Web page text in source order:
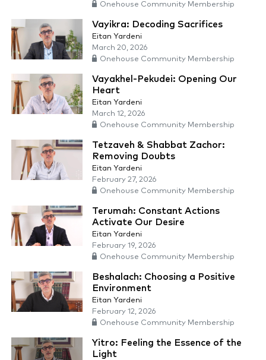
Onehouse Community Membership
Vayikra: Decoding Sacrifices
Eitan Yardeni
March 20, 2026
Onehouse Community Membership
Vayakhel-Pekudei: Opening Our
Heart
Eitan Yardeni
March 12, 2026
Onehouse Community Membership
Tetzaveh & Shabbat Zachor:
Removing Doubts
Eitan Yardeni
February 27, 2026
Onehouse Community Membership
Terumah: Constant Actions
Activate Our Desire
Eitan Yardeni
February 19, 2026
Onehouse Community Membership
Beshalach: Choosing a Positive
Environment
Eitan Yardeni
February 12, 2026
Onehouse Community Membership
Yitro: Feeling the Essence of the
Light